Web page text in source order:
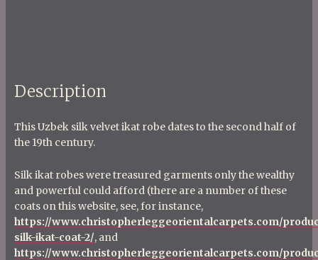
Description
This Uzbek silk velvet ikat robe dates to the second half of
the 19th century.
Silk ikat robes were treasured garments only the wealthy
and powerful could afford (there are a number of these
coats on this website, see, for instance,
https://www.christopherleggeorientalcarpets.com/
silk-ikat-coat-2/, and
https://www.christopherleggeorientalcarpets.com/